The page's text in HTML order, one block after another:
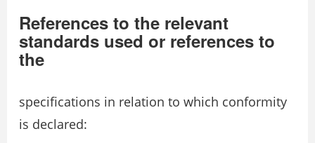
References to the relevant
standards used or references to
the
specifications in relation to which conformity
is declared: